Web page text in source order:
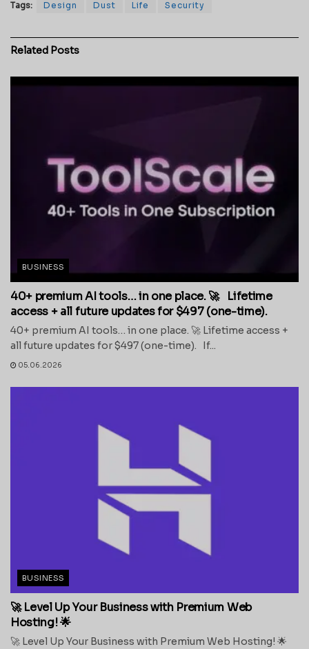
Tags: Design Dust Life Security
Related Posts
BUSINESS
40+ premium AI tools… in one place. 🚀 Lifetime
access + all future updates for $497 (one-time).
40+ premium AI tools… in one place. 🚀 Lifetime access +
all future updates for $497 (one-time). If...
05.06.2026
BUSINESS
🚀 Level Up Your Business with Premium Web
Hosting! 🌟
🚀 Level Up Your Business with Premium Web Hosting! 🌟